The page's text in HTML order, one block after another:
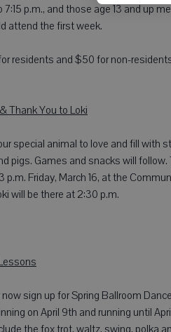
7:15 p.m., and those age 13 and up
attend the first week.
residents and $50 for non-
Thank You to Loki
special animal to love and fill with
pigs. Games and snacks will
p.m. Friday, March 16, at the
will be there at 2:30 p.m.
sign up for Spring Ballroom
on April 9th and running until
the fox trot, waltz, swing, polka